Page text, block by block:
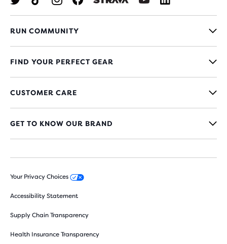
RUN COMMUNITY
FIND YOUR PERFECT GEAR
CUSTOMER CARE
GET TO KNOW OUR BRAND
Your Privacy Choices
Accessibility Statement
Supply Chain Transparency
Health Insurance Transparency